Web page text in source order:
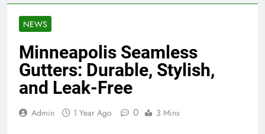
NEWS
Minneapolis Seamless
Gutters: Durable, Stylish,
and Leak-Free
Admin 1 Year Ago 0 3 Mins